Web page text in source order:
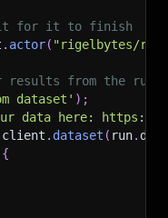
for it to finish
. actor( "rigelbytes/
results from the
dataset' ) ;
data here: https://
client . dataset ( run.
{